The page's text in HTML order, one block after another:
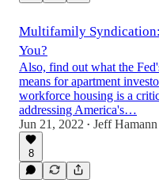
Multifamily
You?
Also, find out what the
means for apartment
workforce housing is a
addressing America's…
Jun 21, 2022 • Jeff Hamann
8